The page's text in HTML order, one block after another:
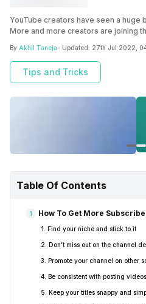
YouTube creators have seen a huge
More and more creators are joining
creators out there that will help you
channel.
By Akhil Taneja- Updated: 27th Jul 2022,
Tips and Tricks
Table Of Contents
1 How To Get More
1. Find your niche and stick to it
2. Don’t miss out on the channel
3. Promote your channel on other
4. Be consistent with posting videos
5. Keep your titles snappy and